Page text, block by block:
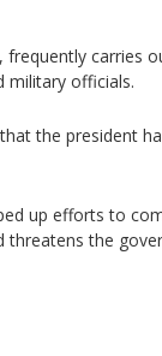
frequently carries
military officials.
the president
up efforts to
threatens the